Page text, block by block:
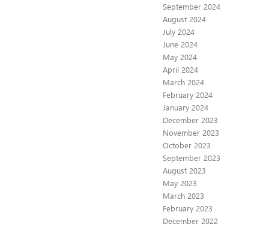
September 2024
August 2024
July 2024
June 2024
May 2024
April 2024
March 2024
February 2024
January 2024
December 2023
November 2023
October 2023
September 2023
August 2023
May 2023
March 2023
February 2023
December 2022